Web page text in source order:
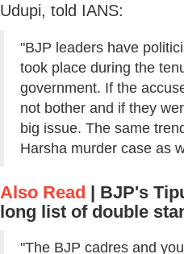
Udupi, told IANS:
"BJP leaders have
took place during the
government. If the
not bother and if they
big issue. The same
Harsha murder case as
Also Read | BJP's
long list of double
"The BJP cadres and